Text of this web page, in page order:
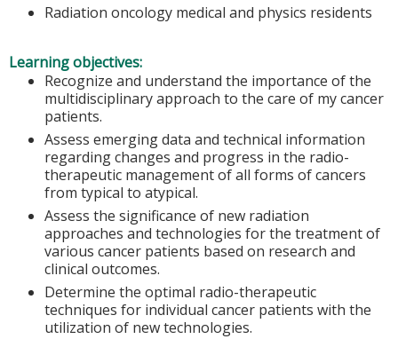
Radiation oncology medical and physics residents
Learning objectives:
Recognize and understand the importance of the
multidisciplinary approach to the care of my cancer
patients.
Assess emerging data and technical information
regarding changes and progress in the radio-
therapeutic management of all forms of cancers
from typical to atypical.
Assess the significance of new radiation
approaches and technologies for the treatment of
various cancer patients based on research and
clinical outcomes.
Determine the optimal radio-therapeutic
techniques for individual cancer patients with the
utilization of new technologies.